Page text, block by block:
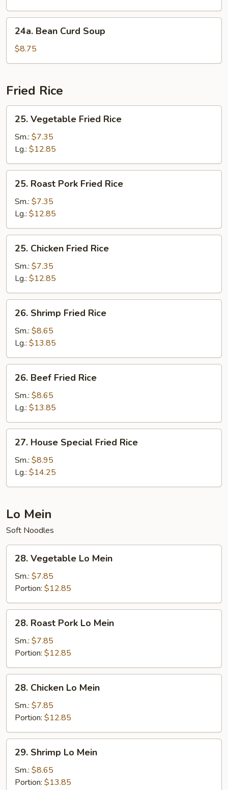
Soup
Bean
Curd
Soup
24a. Bean Curd Soup
$8.75
Fried Rice
Vegetable
Fried
Rice
25. Vegetable Fried Rice
Sm.: $7.35
Lg.: $12.85
Roast
Pork
Fried
Rice
25. Roast Pork Fried Rice
Sm.: $7.35
Lg.: $12.85
Chicken
Fried
Rice
25. Chicken Fried Rice
Sm.: $7.35
Lg.: $12.85
Shrimp
Fried
Rice
26. Shrimp Fried Rice
Sm.: $8.65
Lg.: $13.85
Beef
Fried
Rice
26. Beef Fried Rice
Sm.: $8.65
Lg.: $13.85
House
Special
Fried
Rice
27. House Special Fried Rice
Sm.: $8.95
Lg.: $14.25
Lo Mein
Soft Noodles
Vegetable
Lo
Mein
28. Vegetable Lo Mein
Sm.: $7.85
Portion: $12.85
Roast
Pork
Mein
28. Roast Pork Lo Mein
Sm.: $7.85
Portion: $12.85
Chicken
Lo
Mein
28. Chicken Lo Mein
Sm.: $7.85
Portion: $12.85
Shrimp
Lo
Mein
29. Shrimp Lo Mein
Sm.: $8.65
Portion: $13.85